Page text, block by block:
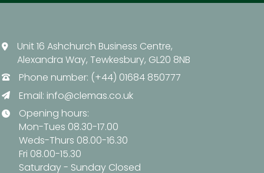
Unit 16 Ashchurch Business Centre,
Alexandra Way, Tewkesbury, GL20 8NB
Phone number: (+44) 01684 850777
Email: info@clemas.co.uk
Opening hours:
Mon-Tues 08.30-17.00
Weds-Thurs 08.00-16.30
Fri 08.00-15.30
Saturday - Sunday Closed